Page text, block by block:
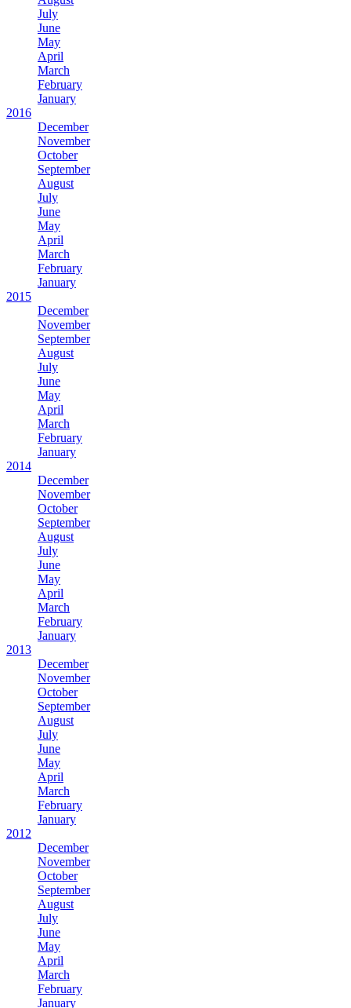
July
June
May
April
March
February
January
2016
December
November
October
September
August
July
June
May
April
March
February
January
2015
December
November
September
August
July
June
May
April
March
February
January
2014
December
November
October
September
August
July
June
May
April
March
February
January
2013
December
November
October
September
August
July
June
May
April
March
February
January
2012
December
November
October
September
August
July
June
May
April
March
February
January